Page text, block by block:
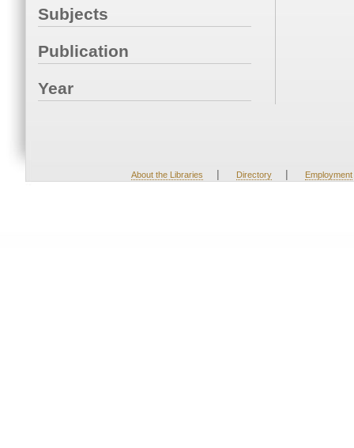
Subjects
Publication
Year
About the Libraries | Directory | Employment